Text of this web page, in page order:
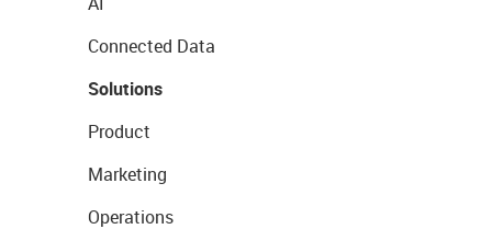
Connected Data
Solutions
Product
Marketing
Operations